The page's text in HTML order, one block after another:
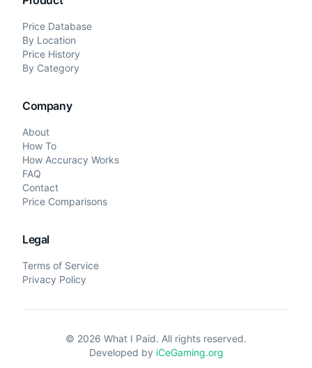
Price Database
By Location
Price History
By Category
Company
About
How To
How Accuracy Works
FAQ
Contact
Price Comparisons
Legal
Terms of Service
Privacy Policy
© 2026 What I Paid. All rights reserved.
Developed by iCeGaming.org